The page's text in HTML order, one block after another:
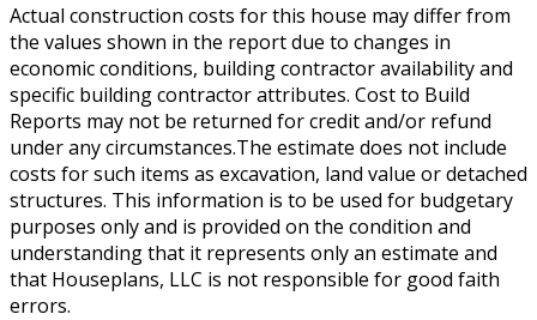
Actual construction costs for this house may differ from
the values shown in the report due to changes in
economic conditions, building contractor availability and
specific building contractor attributes. Cost to Build
Reports may not be returned for credit and/or refund
under any circumstances.The estimate does not include
costs for such items as excavation, land value or detached
structures. This information is to be used for budgetary
purposes only and is provided on the condition and
understanding that it represents only an estimate and
that Houseplans, LLC is not responsible for good faith
errors.